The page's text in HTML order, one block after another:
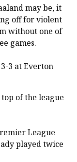
may be, it
off for violent
without one of
games.
3 at Everton
of the league
League
played twice